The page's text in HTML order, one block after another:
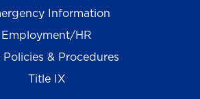
Information
Employment/HR
Policies & Procedures
Title IX